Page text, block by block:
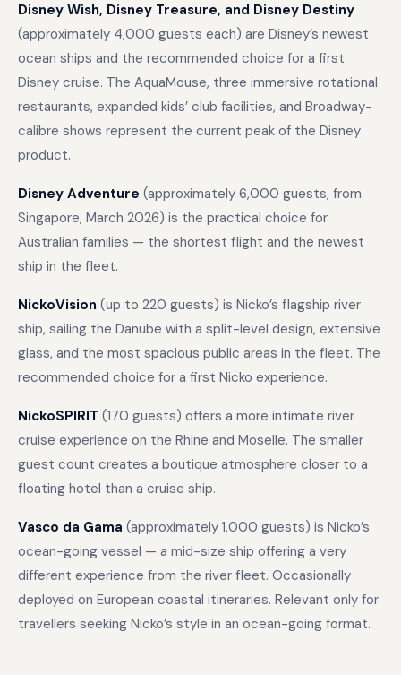
Disney Wish, Disney Treasure, and Disney Destiny
(approximately 4,000 guests each) are Disney’s newest
ocean ships and the recommended choice for a first
Disney cruise. The AquaMouse, three immersive rotational
restaurants, expanded kids’ club facilities, and Broadway-
calibre shows represent the current peak of the Disney
product.
Disney Adventure (approximately 6,000 guests, from
Singapore, March 2026) is the practical choice for
Australian families — the shortest flight and the newest
ship in the fleet.
NickoVision (up to 220 guests) is Nicko’s flagship river
ship, sailing the Danube with a split-level design, extensive
glass, and the most spacious public areas in the fleet. The
recommended choice for a first Nicko experience.
NickoSPIRIT (170 guests) offers a more intimate river
cruise experience on the Rhine and Moselle. The smaller
guest count creates a boutique atmosphere closer to a
floating hotel than a cruise ship.
Vasco da Gama (approximately 1,000 guests) is Nicko’s
ocean-going vessel — a mid-size ship offering a very
different experience from the river fleet. Occasionally
deployed on European coastal itineraries. Relevant only for
travellers seeking Nicko’s style in an ocean-going format.